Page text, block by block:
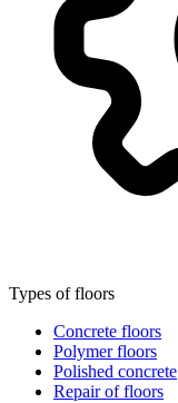
Types of floors
Concrete floors
Polymer floors
Polished concrete
Repair of floors